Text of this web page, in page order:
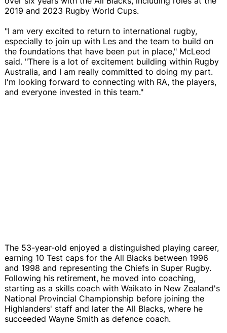
2019 and 2023 Rugby World Cups.
"I am very excited to return to international rugby,
especially to join up with Les and the team to build on
the foundations that have been put in place," McLeod
said. "There is a lot of excitement building within Rugby
Australia, and I am really committed to doing my part.
I'm looking forward to connecting with RA, the players,
and everyone invested in this team."
The 53-year-old enjoyed a distinguished playing career,
earning 10 Test caps for the All Blacks between 1996
and 1998 and representing the Chiefs in Super Rugby.
Following his retirement, he moved into coaching,
starting as a skills coach with Waikato in New Zealand's
National Provincial Championship before joining the
Highlanders' staff and later the All Blacks, where he
succeeded Wayne Smith as defence coach.